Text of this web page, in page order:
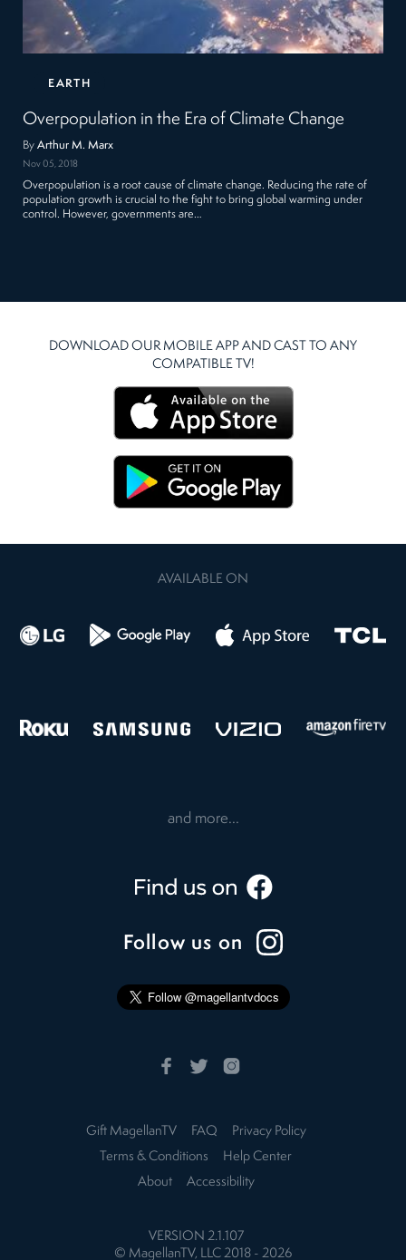
EARTH
Overpopulation in the Era of Climate Change
ByArthur M. Marx
Nov 05, 2018
Overpopulation is a root cause of climate change. Reducing the rate of
population growth is crucial to the fight to bring global warming under
control. However, governments are…
DOWNLOAD OUR MOBILE APP AND CAST TO ANY
COMPATIBLE TV!
AVAILABLE ON
and more...
Follow us on
Gift MagellanTV FAQ
Privacy Policy
Terms & Conditions
Help Center
About
Accessibility
VERSION 2.1.107
© MagellanTV, LLC 2018 - 2026